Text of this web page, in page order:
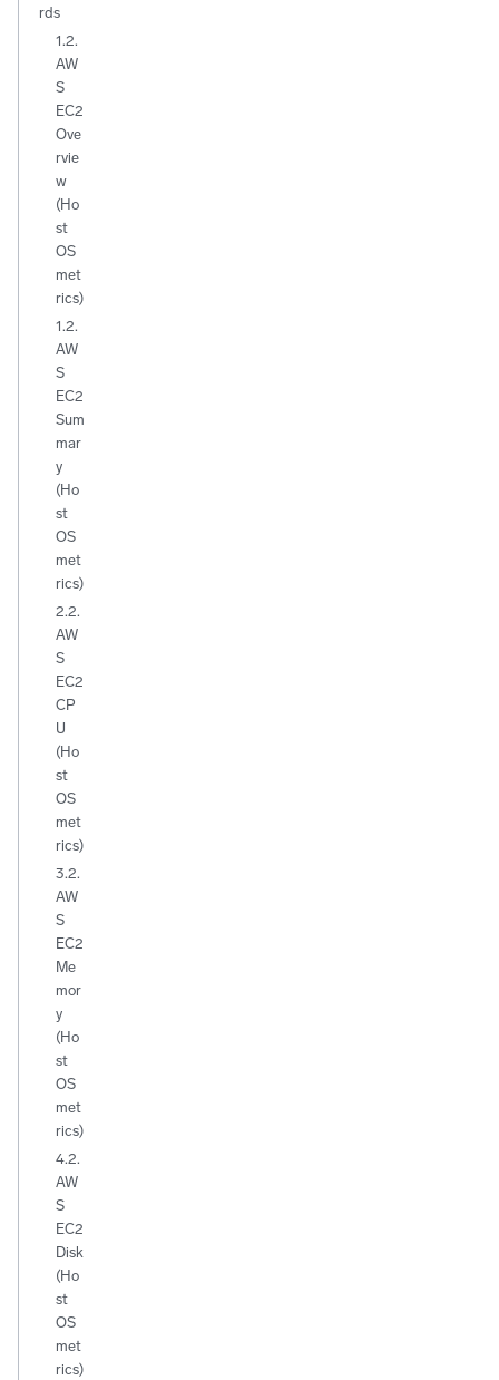
rds
1.2.
AW
S
EC2
Ove
rvie
w
(Ho
st
OS
met
rics)
1.2.
AW
S
EC2
Sum
mar
y
(Ho
st
OS
met
rics)
2.2.
AW
S
EC2
CP
U
(Ho
st
OS
met
rics)
3.2.
AW
S
EC2
Me
mor
y
(Ho
st
OS
met
rics)
4.2.
AW
S
EC2
Disk
(Ho
st
OS
met
rics)